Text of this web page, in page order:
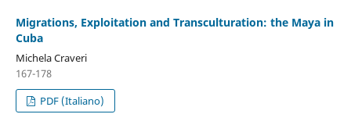
Migrations, Exploitation and Transculturation: the Maya in
Cuba
Michela Craveri
167-178
PDF (Italiano)